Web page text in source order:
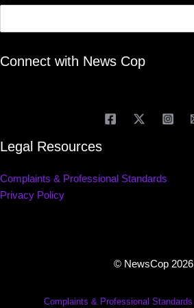
Connect with News Cop
Legal Resources
Complaints & Professional Standards
Privacy Policy
© NewsCop 2026
Complaints & Professional Standards